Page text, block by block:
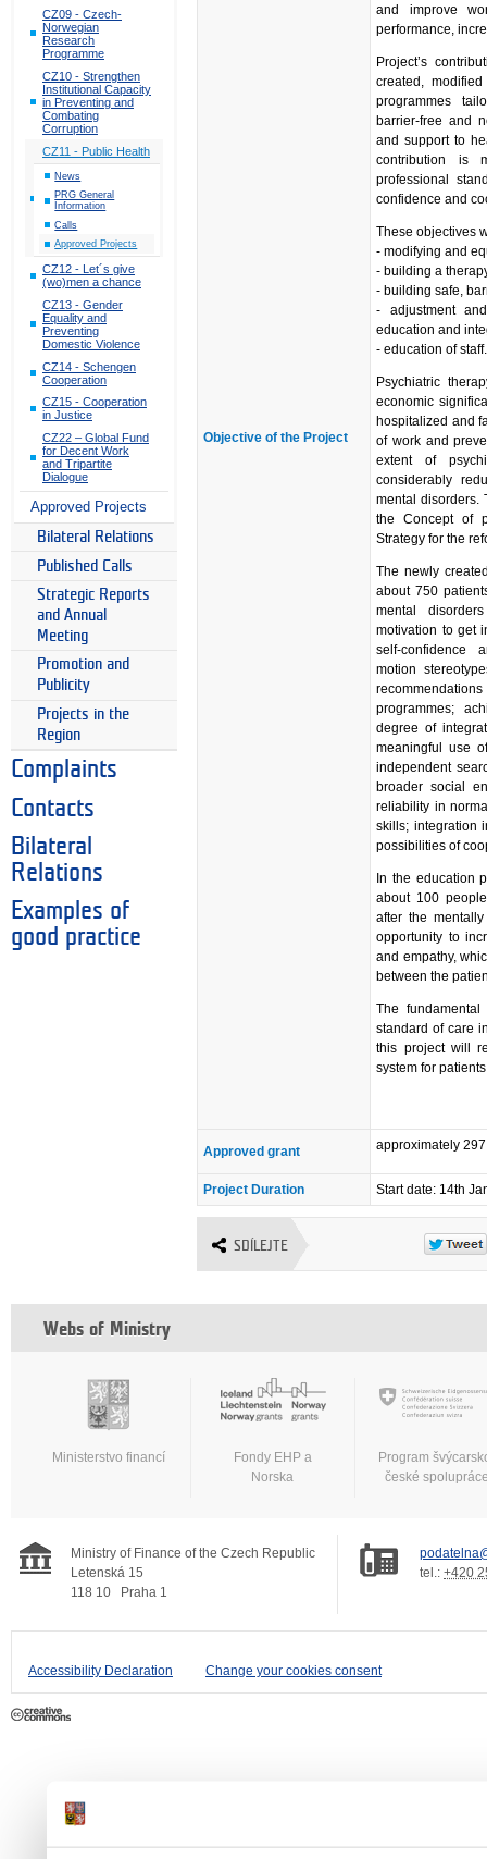
CZ09 - Czech-
Norwegian
Research
Programme
CZ10 - Strengthen
Institutional Capacity
in Preventing and
Combating
Corruption
CZ11 - Public Health
News
PRG General
Information
Calls
Approved Projects
CZ12 - Let´s give
(wo)men a chance
CZ13 - Gender
Equality and
Preventing
Domestic Violence
CZ14 - Schengen
Cooperation
CZ15 - Cooperation
in Justice
CZ22 – Global Fund
for Decent Work
and Tripartite
Dialogue
Approved Projects
Bilateral Relations
Published Calls
Strategic Reports
and Annual
Meeting
Promotion and
Publicity
Projects in the
Region
Complaints
Contacts
Bilateral
Relations
Examples of
good practice
Objective of the Project
and improve
performance,
Project’s
created,
programmes
barrier-free and
and support to
contribution is
professional
confidence and
These objectives
- modifying and
- building a
- building safe,
- adjustment
education and
- education of staff.
Psychiatric
economic
hospitalized and
of work and
extent of
considerably
mental disorders.
the Concept of
Strategy for the
The newly
about 750
mental
motivation to get
self-confidence
motion
programmes;
degree of
meaningful use
independent
broader social
reliability in
skills; integration
possibilities of
In the education
about 100
after the
opportunity to
and empathy,
between the
The
standard of care
this project will
system for
Approved grant approximately
Project Duration Start date: 14th
SDÍLEJTE
Webs of Ministry
Ministerstvo financí
Fondy EHP a
Norska
Program
české
Ministry of Finance of the Czech Republic
Letenská 15
118 10
Praha 1
tel.: +420
Accessibility Declaration Change your cookies consent